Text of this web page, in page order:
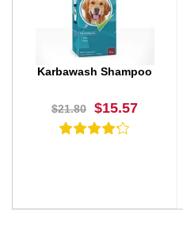
Karbawash Shampoo
$21.80 $15.57